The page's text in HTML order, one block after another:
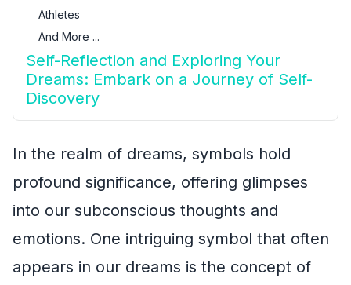
Athletes
And More ...
Self-Reflection and Exploring Your
Dreams: Embark on a Journey of Self-
Discovery
In the realm of dreams, symbols hold
profound significance, offering glimpses
into our subconscious thoughts and
emotions. One intriguing symbol that often
appears in our dreams is the concept of